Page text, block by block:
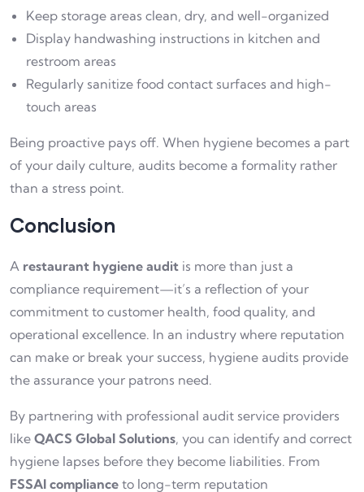
Keep storage areas clean, dry, and well-organized
Display handwashing instructions in kitchen and
restroom areas
Regularly sanitize food contact surfaces and high-
touch areas
Being proactive pays off. When hygiene becomes a part
of your daily culture, audits become a formality rather
than a stress point.
Conclusion
A restaurant hygiene audit is more than just a
compliance requirement—it’s a reflection of your
commitment to customer health, food quality, and
operational excellence. In an industry where reputation
can make or break your success, hygiene audits provide
the assurance your patrons need.
By partnering with professional audit service providers
like QACS Global Solutions, you can identify and correct
hygiene lapses before they become liabilities. From
FSSAI compliance to long-term reputation